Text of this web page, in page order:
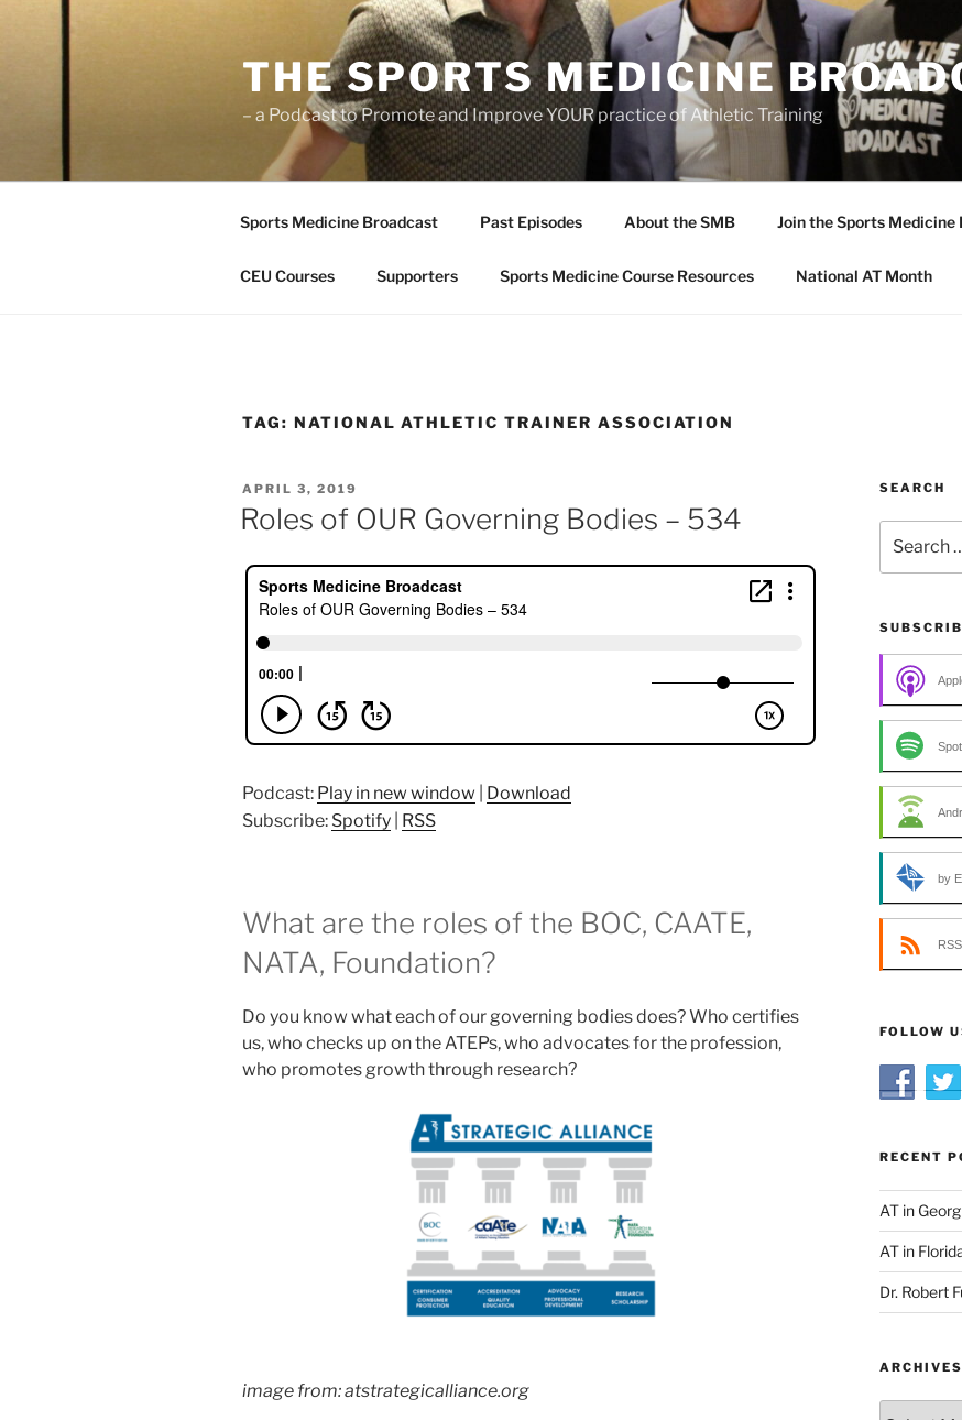
THE SPORTS MEDICINE
– a Podcast to Promote and Improve YOUR practice of Athletic Training
Sports Medicine Broadcast Past Episodes About the SMB Join the Sports
CEU Courses Supporters Sports Medicine Course Resources National AT Month
TAG: NATIONAL ATHLETIC TRAINER ASSOCIATION
POSTED
ON
APRIL 3, 2019
Roles of OUR Governing Bodies – 534
Podcast: Play in new window
Download
Subscribe: Spotify RSS
What are the roles of the BOC, CAATE,
NATA, Foundation?
Do you know what each of our governing bodies does? Who certifies
us, who checks up on the ATEPs, who advocates for the profession,
who promotes growth through research?
image from: atstrategicalliance.org
SEARCH
for:
by
RSS
FOLLOW
RECENT
AT in
AT in
Dr. Robert
ARCHIVES